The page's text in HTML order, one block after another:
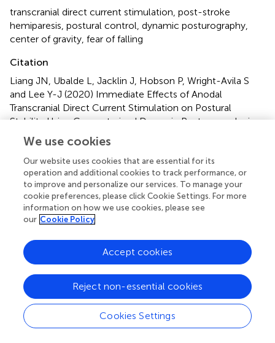
transcranial direct current stimulation post-stroke
hemiparesis postural control dynamic posturography
center of gravity fear of falling
Citation
Liang JN, Ubalde L, Jacklin J, Hobson P, Wright-Avila S
and Lee Y-J (2020) Immediate Effects of Anodal
Transcranial Direct Current Stimulation on Postural
Stability Using Computerized Dynamic Posturography in
People With Chronic Post-stroke Hemiparesis
Hum. Neurosci.14:341. doi:
10.3389/fnhum.2020.00341
Received
06 April 2020
Accepted
03 August 2020
Published
Edited by
Filippo Brighina, University of Palermo, Italy
Reviewed by
Antonio Oliviero, Fundación del Hospital Nacional de
Parapléjicos, Spain; Giuseppe Messina, University of
We use cookies
Our website uses cookies that are essential for its
operation and additional cookies to track performance, or
to improve and personalize our services. To manage your
cookie preferences, please click Cookie Settings. For more
information on how we use cookies, please see
our Cookie Policy
Cookies Settings
Reject non-essential cookies
Accept cookies